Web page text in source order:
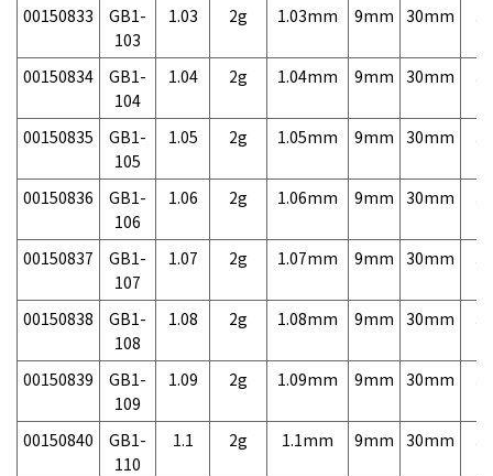
00150833
GB1-
103
1.03 2g 1.03mm 9mm 30mm
00150834
GB1-
104
1.04 2g 1.04mm 9mm 30mm
00150835
GB1-
105
1.05 2g 1.05mm 9mm 30mm
00150836
GB1-
106
1.06 2g 1.06mm 9mm 30mm
00150837
GB1-
107
1.07 2g 1.07mm 9mm 30mm
00150838
GB1-
108
1.08 2g 1.08mm 9mm 30mm
00150839
GB1-
109
1.09 2g 1.09mm 9mm 30mm
00150840
GB1-
110
1.1 2g 1.1mm 9mm 30mm